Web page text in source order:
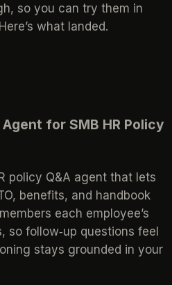
so you can try them in
what landed.
for SMB HR Policy
policy Q&A agent that lets
benefits, and handbook
each employee’s
so follow‑up questions feel
stays grounded in your